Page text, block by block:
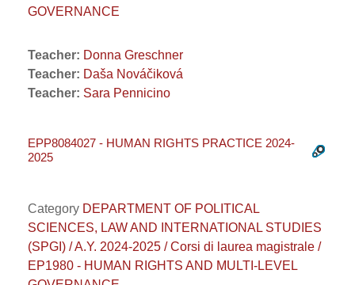
GOVERNANCE
Teacher: Donna Greschner
Teacher: Daša Nováčiková
Teacher: Sara Pennicino
EPP8084027 - HUMAN RIGHTS PRACTICE 2024-
2025
Category DEPARTMENT OF POLITICAL
SCIENCES, LAW AND INTERNATIONAL STUDIES
(SPGI) / A.Y. 2024-2025 / Corsi di laurea magistrale /
EP1980 - HUMAN RIGHTS AND MULTI-LEVEL